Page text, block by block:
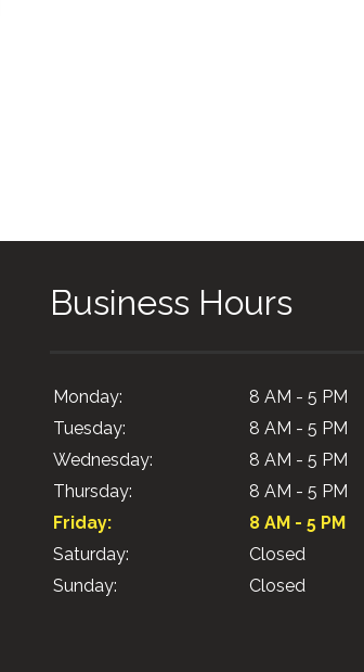
Business Hours
Monday:
8 AM - 5 PM
Tuesday:
8 AM - 5 PM
Wednesday:
8 AM - 5 PM
Thursday:
8 AM - 5 PM
Friday:
8 AM - 5 PM
Saturday:
Closed
Sunday:
Closed